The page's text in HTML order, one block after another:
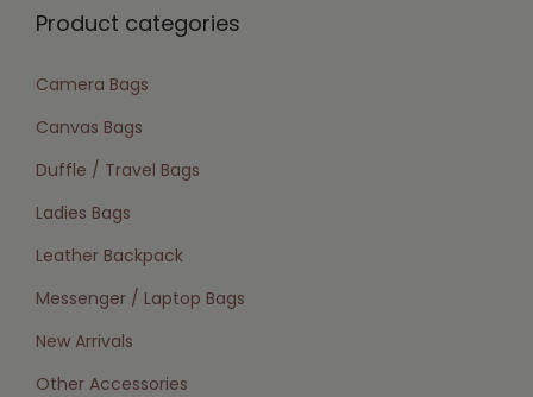
Product categories
Camera Bags
Canvas Bags
Duffle / Travel Bags
Ladies Bags
Leather Backpack
Messenger / Laptop Bags
New Arrivals
Other Accessories